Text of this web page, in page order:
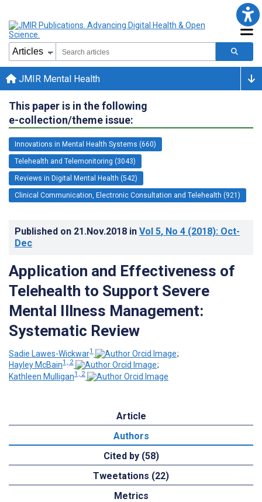
JMIR Mental Health
This paper is in the following
e-collection/theme issue:
Innovations in Mental Health Systems (660)
Telehealth and Telemonitoring (3043)
Reviews in Digital Mental Health (542)
Clinical Communication, Electronic Consultation and Telehealth (921)
Published on 21.Nov.2018 in Vol 5, No 4 (2018): Oct-
Dec
Application and Effectiveness of
Telehealth to Support Severe
Mental Illness Management:
Systematic Review
Sadie Lawes-Wickwar1
;
Hayley McBain1, 2
;
Kathleen Mulligan1, 2
Article
Authors
Cited by (58)
Tweetations (22)
Metrics